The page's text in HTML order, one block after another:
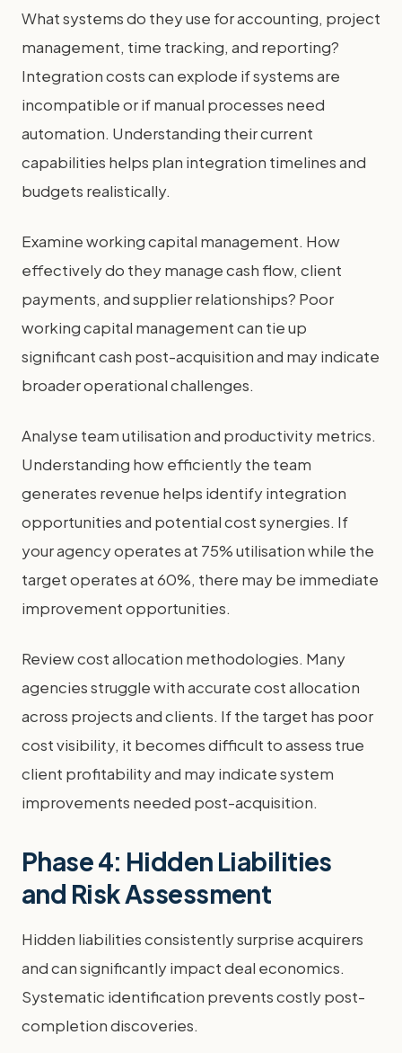
What systems do they use for accounting, project
management, time tracking, and reporting?
Integration costs can explode if systems are
incompatible or if manual processes need
automation. Understanding their current
capabilities helps plan integration timelines and
budgets realistically.
Examine working capital management. How
effectively do they manage cash flow, client
payments, and supplier relationships? Poor
working capital management can tie up
significant cash post-acquisition and may indicate
broader operational challenges.
Analyse team utilisation and productivity metrics.
Understanding how efficiently the team
generates revenue helps identify integration
opportunities and potential cost synergies. If
your agency operates at 75% utilisation while the
target operates at 60%, there may be immediate
improvement opportunities.
Review cost allocation methodologies. Many
agencies struggle with accurate cost allocation
across projects and clients. If the target has poor
cost visibility, it becomes difficult to assess true
client profitability and may indicate system
improvements needed post-acquisition.
Phase 4: Hidden Liabilities
and Risk Assessment
Hidden liabilities consistently surprise acquirers
and can significantly impact deal economics.
Systematic identification prevents costly post-
completion discoveries.